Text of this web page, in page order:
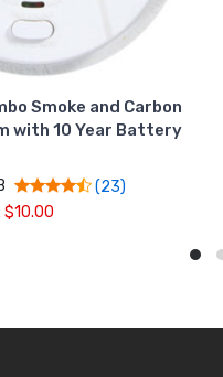
Smoke and Carbon
with 10 Year Battery
(23)
$10.00